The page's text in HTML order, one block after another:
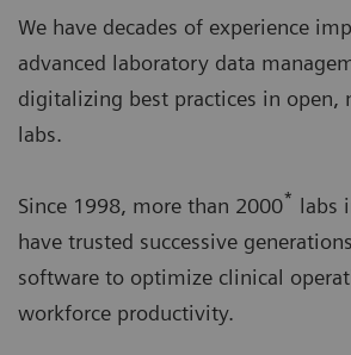
We have decades of experience
advanced laboratory data
digitalizing best practices in
labs.
Since 1998, more than 2000* labs
have trusted successive
software to optimize clinical
workforce productivity.